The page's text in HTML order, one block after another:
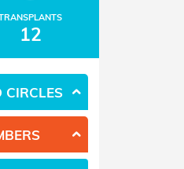
12
CIRCLES